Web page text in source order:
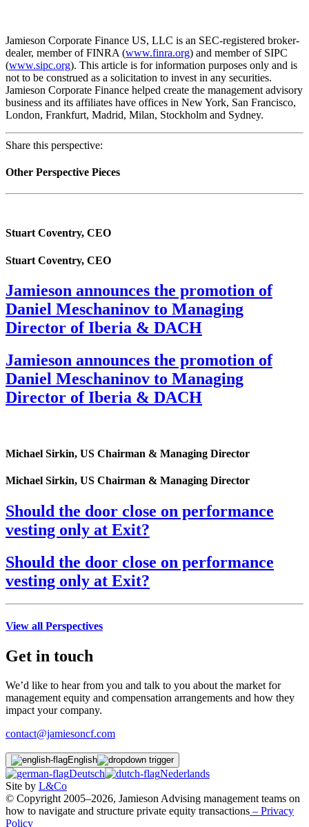
Jamieson Corporate Finance US, LLC is an SEC-registered broker-
dealer, member of FINRA (www.finra.org) and member of SIPC
(www.sipc.org). This article is for information purposes only and is
not to be construed as a solicitation to invest in any securities.
Jamieson Corporate Finance helped create the management advisory
business and its affiliates have offices in New York, San Francisco,
London, Frankfurt, Madrid, Milan, Stockholm and Sydney.
Share this perspective:
Other Perspective Pieces
Stuart Coventry, CEO
Stuart Coventry, CEO
Jamieson announces the promotion of
Daniel Meschaninov to Managing
Director of Iberia & DACH
Jamieson announces the promotion of
Daniel Meschaninov to Managing
Director of Iberia & DACH
Michael Sirkin, US Chairman & Managing Director
Michael Sirkin, US Chairman & Managing Director
Should the door close on performance
vesting only at Exit?
Should the door close on performance
vesting only at Exit?
View all Perspectives
Get in touch
We’d like to hear from you and talk to you about the market for
management equity and compensation arrangements and how they
impact your company.
contact@jamiesoncf.com
English
Deutsch
Nederlands
Site by L&Co
© Copyright 2005–2026, Jamieson Advising management teams on
how to navigate and structure private equity transactions – Privacy
Policy